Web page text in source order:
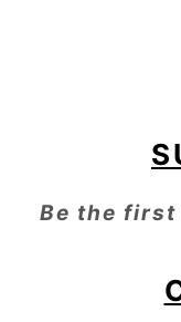
Be the first